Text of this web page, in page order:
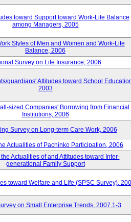
toward Support toward Work-Life Balance
among Managers, 2005
Styles of Men and Women and Work-Life
Balance, 2006
Survey on Life Insurance, 2006
guardians' Attitudes toward School
2003
sized Companies' Borrowing from Financial
Institutions, 2006
Survey on Long-term Care Work, 2006
Actualities of Pachinko Participation, 2006
Actualities of and Attitudes toward Inter-
generational Family Support
toward Welfare and Life (SPSC Survey),
on Small Enterprise Trends, 2007.1-3